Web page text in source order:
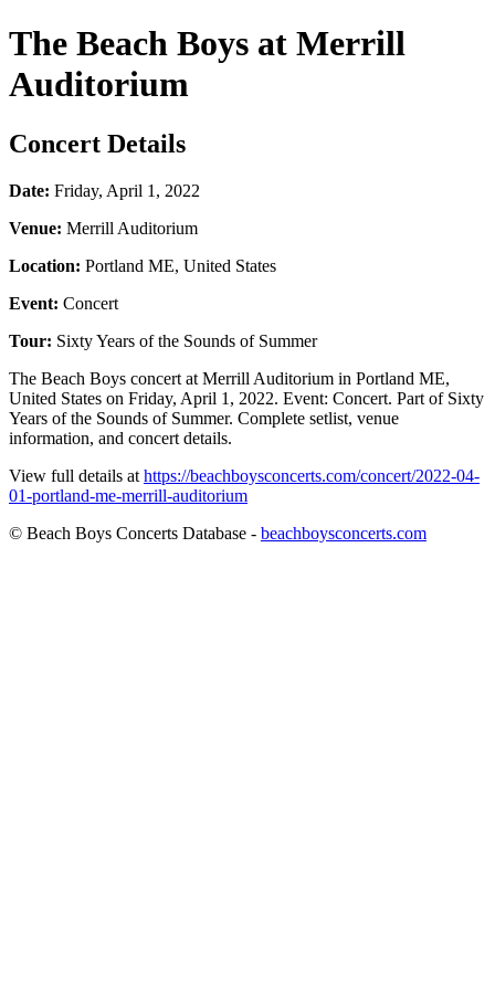
The Beach Boys at Merrill
Auditorium
Concert Details
Date: Friday, April 1, 2022
Venue: Merrill Auditorium
Location: Portland ME, United States
Event: Concert
Tour: Sixty Years of the Sounds of Summer
The Beach Boys concert at Merrill Auditorium in Portland ME,
United States on Friday, April 1, 2022. Event: Concert. Part of Sixty
Years of the Sounds of Summer. Complete setlist, venue
information, and concert details.
View full details at https://beachboysconcerts.com/concert/2022-04-
01-portland-me-merrill-auditorium
© Beach Boys Concerts Database - beachboysconcerts.com